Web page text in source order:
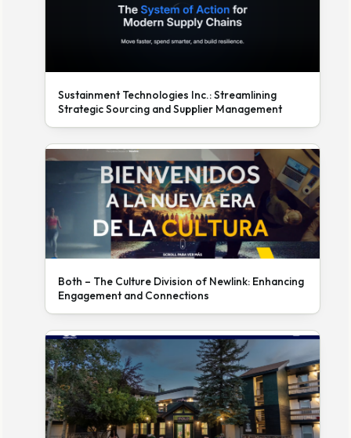
Sustainment Technologies Inc.: Streamlining
Strategic Sourcing and Supplier Management
Both – The Culture Division of Newlink: Enhancing
Engagement and Connections